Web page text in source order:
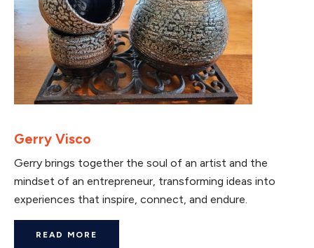
Gerry Visco
Gerry brings together the soul of an artist and the
mindset of an entrepreneur, transforming ideas into
experiences that inspire, connect, and endure.
READ MORE